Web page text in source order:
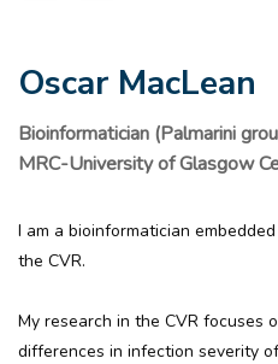
Oscar MacLean
Bioinformatician (Palmarini
MRC-University of Glasgow
I am a bioinformatician
the CVR.
My research in the CVR focuses
differences in infection severity